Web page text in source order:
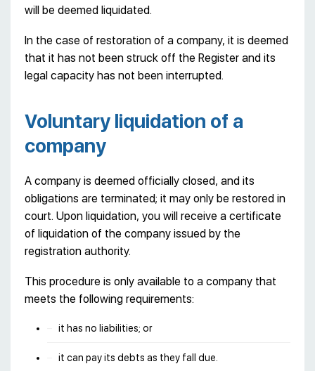
will be deemed liquidated.
In the case of restoration of a company, it is deemed
that it has not been struck off the Register and its
legal capacity has not been interrupted.
Voluntary liquidation of a
company
A company is deemed officially closed, and its
obligations are terminated; it may only be restored in
court. Upon liquidation, you will receive a certificate
of liquidation of the company issued by the
registration authority.
This procedure is only available to a company that
meets the following requirements:
it has no liabilities; or
it can pay its debts as they fall due.